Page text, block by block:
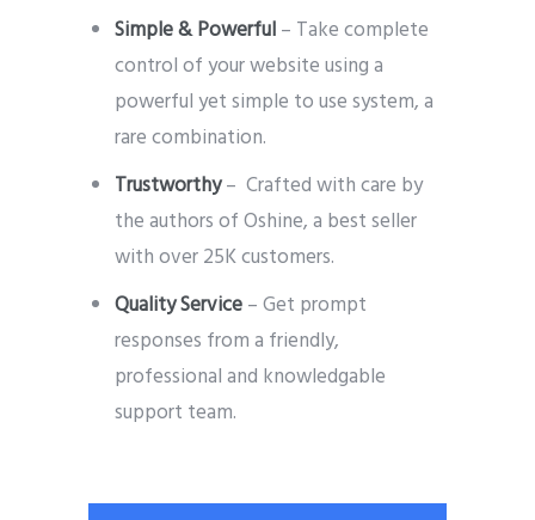
Simple & Powerful– Take complete
control of your website using a
powerful yet simple to use system, a
rare combination.
Trustworthy– Crafted with care by
the authors of Oshine, a best seller
with over 25K customers.
Quality Service– Get prompt
responses from a friendly,
professional and knowledgable
support team.